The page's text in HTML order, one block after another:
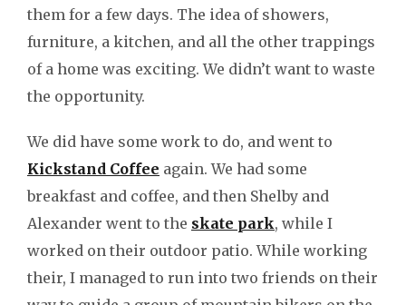
them for a few days. The idea of showers,
furniture, a kitchen, and all the other trappings
of a home was exciting. We didn’t want to waste
the opportunity.
We did have some work to do, and went to
Kickstand Coffee again. We had some
breakfast and coffee, and then Shelby and
Alexander went to the skate park, while I
worked on their outdoor patio. While working
their, I managed to run into two friends on their